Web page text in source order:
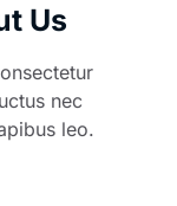
Us
nec
leo.